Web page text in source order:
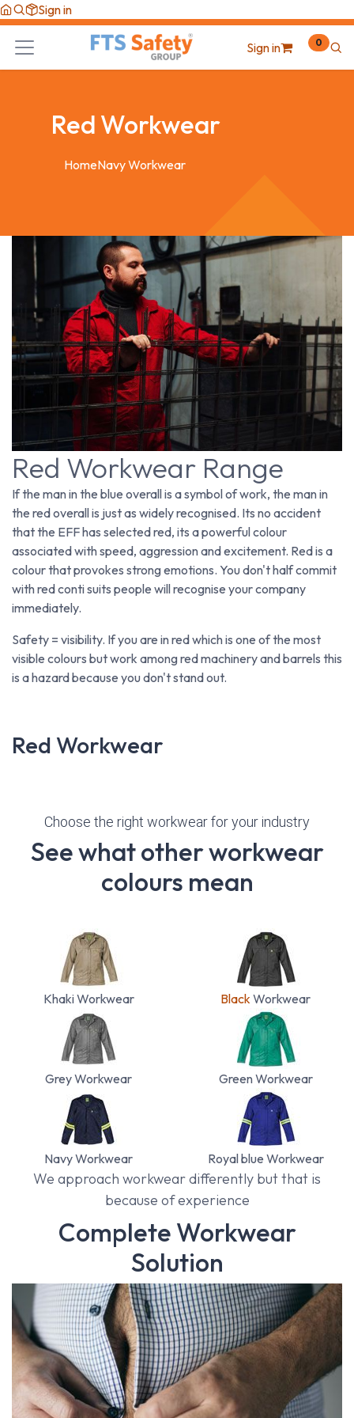
Skip to Content
Sign in
Sign in 0
Red Workwear
HomeNavy Workwear
Red Workwear Range
If the man in the blue overall is a symbol of work, the man in
the red overall is just as widely recognised. Its no accident
that the EFF has selected red, its a powerful colour
associated with speed, aggression and excitement. Red is a
colour that provokes strong emotions. You don't half commit
with red conti suits people will recognise your company
immediately.
Safety = visibility. If you are in red which is one of the most
visible colours but work among red machinery and barrels this
is a hazard because you don't stand out.
Red Workwear
Choose the right workwear for your industry
See what other workwear
colours mean
Khaki Workwear Black Workwear
Grey Workwear Green Workwear
Navy Workwear Royal blue Workwear
We approach workwear differently but that is
because of experience
Complete Workwear
Solution